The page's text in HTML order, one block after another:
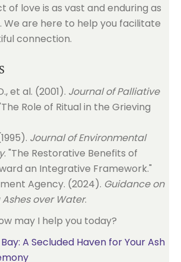
of love is as vast and enduring as
We are here to help you facilitate
connection.
et al. (2001). Journal of Palliative
Role of Ritual in the Grieving
Journal of Environmental
. "The Restorative Benefits of
an Integrative Framework."
Agency. (2024). Guidance on
over Water.
may I help you today?
A Secluded Haven for Your Ash